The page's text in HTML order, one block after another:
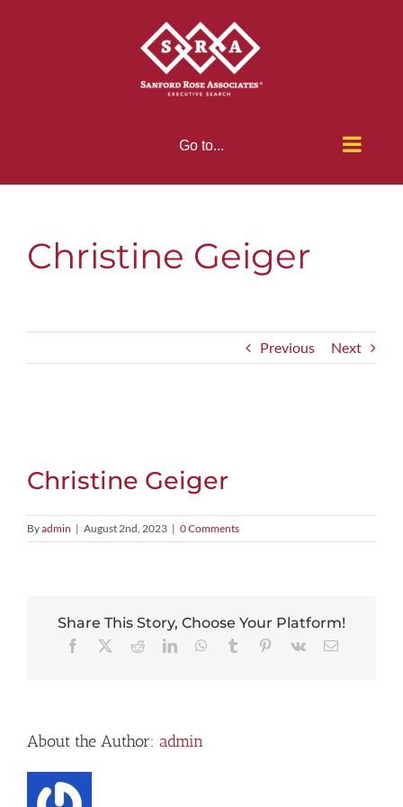
Go to...
Christine Geiger
Previous Next
Image
Christine Geiger
Byadmin | August 2nd, 2023 | 0 Comments
Share This Story, Choose Your Platform!
Facebook RedditLinkedInWhatsApp
Tumblr Pinterest
Vk Email
About the Author: admin